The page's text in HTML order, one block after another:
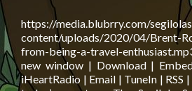
https://media.blubrry.com/
content/uploads/2020/04/Brent-
from-being-a-travel-
new window | Download |
iHeartRadio | Email | TuneIn | RSS